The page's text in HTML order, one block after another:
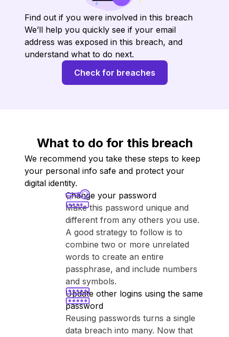
Find out if you were involved in this breach
We’ll help you quickly see if your email
address was exposed in this breach, and
understand what to do next.
Check for breaches
What to do for this breach
We recommend you take these steps to keep
your personal info safe and protect your
digital identity.
Change your password
Make this password unique and
different from any others you use.
A good strategy to follow is to
combine two or more unrelated
words to create an entire
passphrase, and include numbers
and symbols.
Update other logins using the same
password
Reusing passwords turns a single
data breach into many. Now that